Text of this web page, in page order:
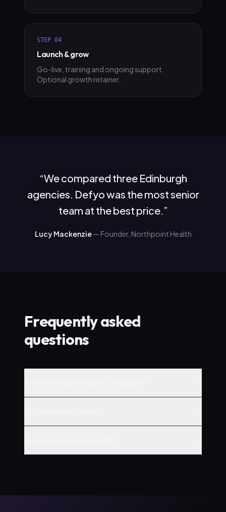
STEP 04
Launch & grow
Go-live, training and ongoing support.
Optional growth retainer.
“We compared three Edinburgh
agencies. Defyo was the most senior
team at the best price.”
Lucy Mackenzie— Founder, Northpoint Health
Frequently asked
questions